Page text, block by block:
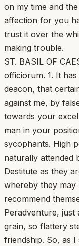
on my time and
affection for you
trust it over the
making trouble.
ST. BASIL OF
officiorum. 1. It
deacon, that
against me, by
towards your
man in your
sycophants. High
naturally attended
Destitute as they
whereby they
recommend
Peradventure, just
grain, so flattery
friendship. So, as I